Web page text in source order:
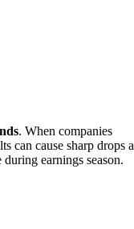
. When companies
can cause sharp drops
earnings season.